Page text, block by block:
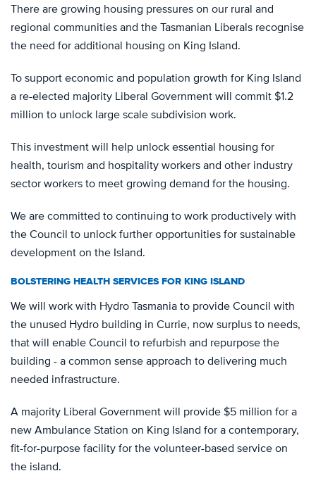
There are growing housing pressures on our rural and
regional communities and the Tasmanian Liberals recognise
the need for additional housing on King Island.
To support economic and population growth for King Island
a re-elected majority Liberal Government will commit $1.2
million to unlock large scale subdivision work.
This investment will help unlock essential housing for
health, tourism and hospitality workers and other industry
sector workers to meet growing demand for the housing.
We are committed to continuing to work productively with
the Council to unlock further opportunities for sustainable
development on the Island.
BOLSTERING HEALTH SERVICES FOR KING ISLAND
We will work with Hydro Tasmania to provide Council with
the unused Hydro building in Currie, now surplus to needs,
that will enable Council to refurbish and repurpose the
building - a common sense approach to delivering much
needed infrastructure.
A majority Liberal Government will provide $5 million for a
new Ambulance Station on King Island for a contemporary,
fit-for-purpose facility for the volunteer-based service on
the island.